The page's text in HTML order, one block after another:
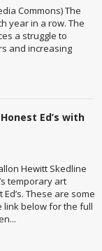
Commons) The
year in a row. The
a struggle to
and increasing
Ed’s with
Hewitt Skedline
temporary art
These are some
link below for the full